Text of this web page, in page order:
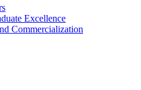
Excellence
Commercialization